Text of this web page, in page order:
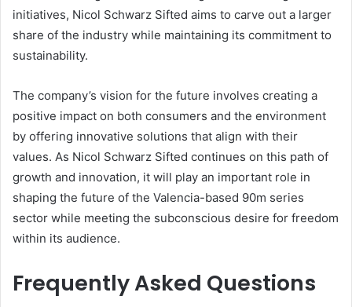
initiatives, Nicol Schwarz Sifted aims to carve out a larger
share of the industry while maintaining its commitment to
sustainability.
The company’s vision for the future involves creating a
positive impact on both consumers and the environment
by offering innovative solutions that align with their
values. As Nicol Schwarz Sifted continues on this path of
growth and innovation, it will play an important role in
shaping the future of the Valencia-based 90m series
sector while meeting the subconscious desire for freedom
within its audience.
Frequently Asked Questions